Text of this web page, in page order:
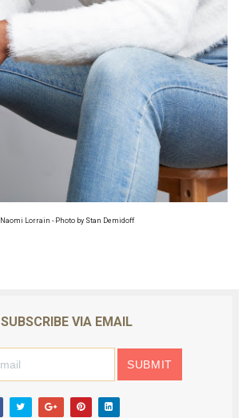
Naomi Lorrain - Photo by Stan Demidoff
SUBSCRIBE VIA EMAIL